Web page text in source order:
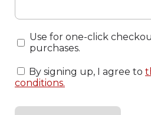
Use for one-click
purchases.
By signing up, I agree to
conditions.